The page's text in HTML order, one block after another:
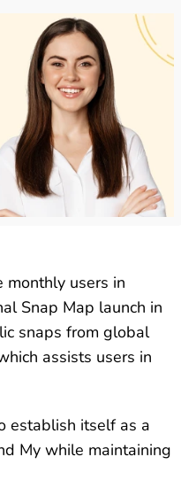
monthly users in
Snap Map launch in
snaps from global
assists users in
establish itself as a
My while maintaining